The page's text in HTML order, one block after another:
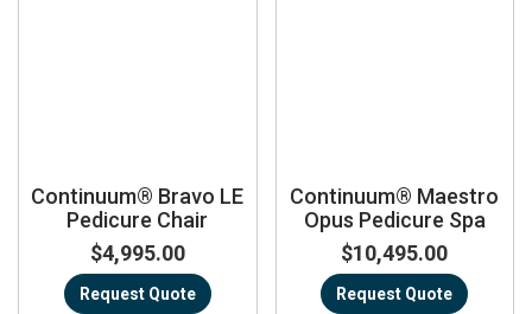
Continuum® Bravo LE
Pedicure Chair
$4,995.00
Request Quote
Continuum® Maestro
Opus Pedicure Spa
$10,495.00
Request Quote